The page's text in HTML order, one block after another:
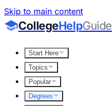
Skip to main content
CollegeHelpGuide
Start Here
Topics
Popular
Degrees